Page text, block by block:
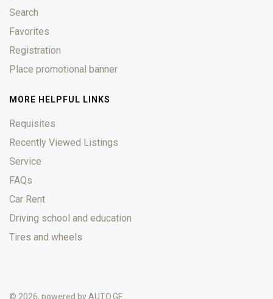
Search
Favorites
Registration
Place promotional banner
MORE HELPFUL LINKS
Requisites
Recently Viewed Listings
Service
FAQs
Car Rent
Driving school and education
Tires and wheels
© 2026, powered byAUTO.GE